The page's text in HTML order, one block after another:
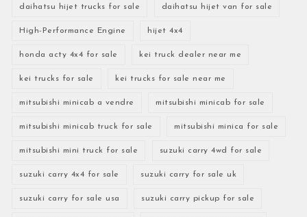
daihatsu hijet trucks for sale daihatsu hijet van for sale
High-Performance Engine hijet 4x4
honda acty 4x4 for sale kei truck dealer near me
kei trucks for sale kei trucks for sale near me
mitsubishi minicab a vendre mitsubishi minicab for sale
mitsubishi minicab truck for sale mitsubishi minica for sale
mitsubishi mini truck for sale suzuki carry 4wd for sale
suzuki carry 4x4 for sale suzuki carry for sale uk
suzuki carry for sale usa suzuki carry pickup for sale